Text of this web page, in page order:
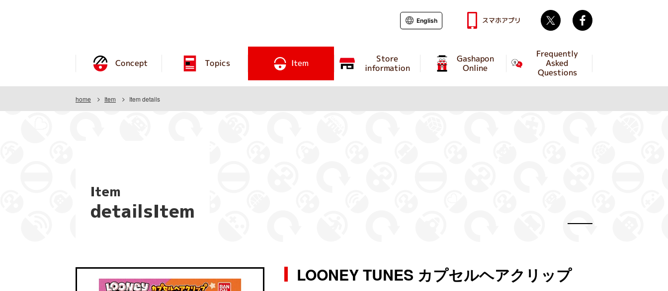
Concept Topics Item Store
information
Gashapon
Online
Frequently
Asked
Questions
English スマホアプリ Twitter
home Item Item details
Item
detailsItem
LOONEY TUNES カプセルヘアクリップ